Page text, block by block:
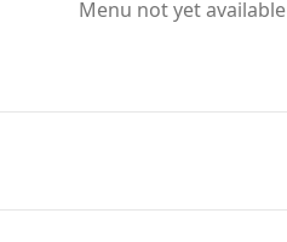
Menu not yet available